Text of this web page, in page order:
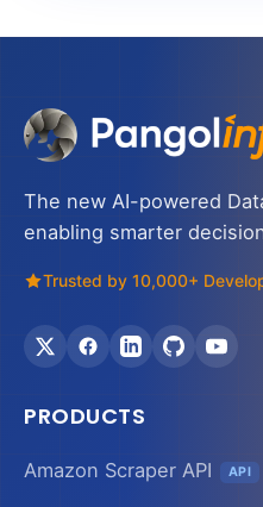
The new AI-powered
enabling smarter
Trusted by 10,000+
PRODUCTS
Amazon Scraper API API